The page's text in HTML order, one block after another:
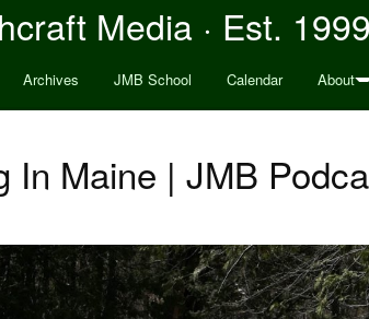
Media · Est. 1999
Archives JMB School Calendar About
In Maine | JMB